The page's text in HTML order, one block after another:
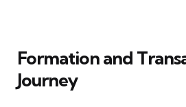
Formation and
Journey